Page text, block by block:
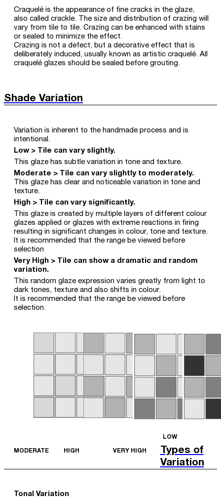
Craquelé is the appearance of fine cracks in the glaze,
also called crackle. The size and distribution of crazing will
vary from tile to tile. Crazing can be enhanced with stains
or sealed to minimize the effect.
Crazing is not a defect, but a decorative effect that is
deliberately induced, usually known as artistic craquelé. All
craquelé glazes should be sealed before grouting.
Shade Variation
Variation is inherent to the handmade process and is
intentional.
Low > Tile can vary slightly.
This glaze has subtle variation in tone and texture.
Moderate > Tile can vary slightly to moderately.
This glaze has clear and noticeable variation in tone and
texture.
High > Tile can vary significantly.
This glaze is created by multiple layers of different colour
glazes applied or glazes with extreme reactions in firing
resulting in significant changes in colour, tone and texture.
It is recommended that the range be viewed before
selection
Very High > Tile can show a dramatic and random
variation.
This random glaze expression varies greatly from light to
dark tones, texture and also shifts in colour.
It is recommended that the range be viewed before
selection.
LOW
MODERATE HIGH VERY HIGH
Types of
Variation
Tonal Variation